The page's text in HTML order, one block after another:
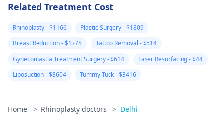
almost 3 weeks
later, some are
large and
Related Treatment Cost
Rhinoplasty - $1166
Plastic Surgery - $1809
Breast Reduction - $1775
Tattoo Removal - $514
Gynecomastia Treatment Surgery - $614
Laser Resurfacing - $44
Liposuction - $3604
Tummy Tuck - $3416
Home > Rhinoplasty doctors > Delhi